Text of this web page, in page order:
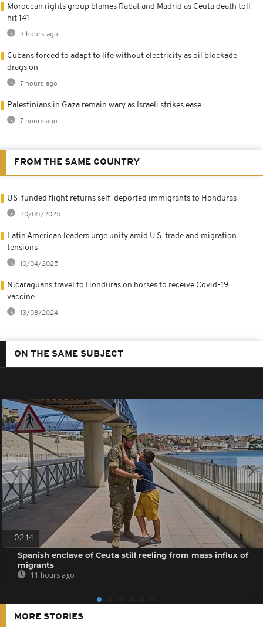
Moroccan rights group blames Rabat and Madrid as Ceuta death toll
hit 141
3 hours ago
Cubans forced to adapt to life without electricity as oil blockade
drags on
7 hours ago
Palestinians in Gaza remain wary as Israeli strikes ease
7 hours ago
FROM THE SAME COUNTRY
US-funded flight returns self-deported immigrants to Honduras
20/05/2025
Latin American leaders urge unity amid U.S. trade and migration
tensions
10/04/2025
Nicaraguans travel to Honduras on horses to receive Covid-19
vaccine
13/08/2024
ON THE SAME SUBJECT
02:14
Spanish enclave of Ceuta still reeling from mass influx of
migrants
11 hours ago
MORE STORIES